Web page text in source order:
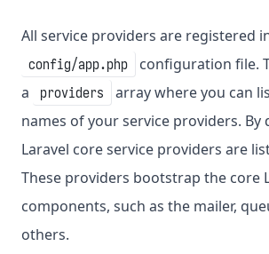
All service providers are registered
config/app.php
configuration file.
a
providers
array where you can
names of your service providers. By
Laravel core service providers are
These providers bootstrap the core
components, such as the mailer,
others.